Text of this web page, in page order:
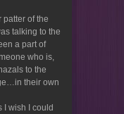
patter of the
talking to the
a part of
who is,
to the
their own
I wish I could